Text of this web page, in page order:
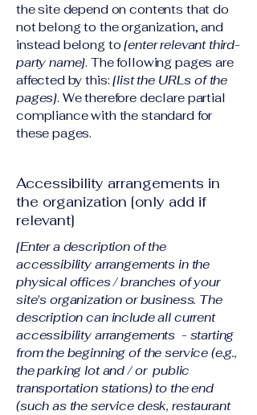
the site depend on contents that do
not belong to the organization, and
instead belong to[enter relevant third-
party name]. The following pages are
affected by this:[list the URLs of the
pages]. We therefore declare partial
compliance with the standard for
these pages.
Accessibility arrangements in
the organization [only add if
relevant]
[Enter a description of the
accessibility arrangements in the
physical offices / branches of your
site's organization or business. The
description can include all current
accessibility arrangements - starting
from the beginning of the service (e.g.,
the parking lot and / or public
transportation stations) to the end
(such as the service desk, restaurant